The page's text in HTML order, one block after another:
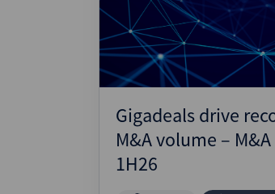
Gigadeals drive
M&A volume –
1H26